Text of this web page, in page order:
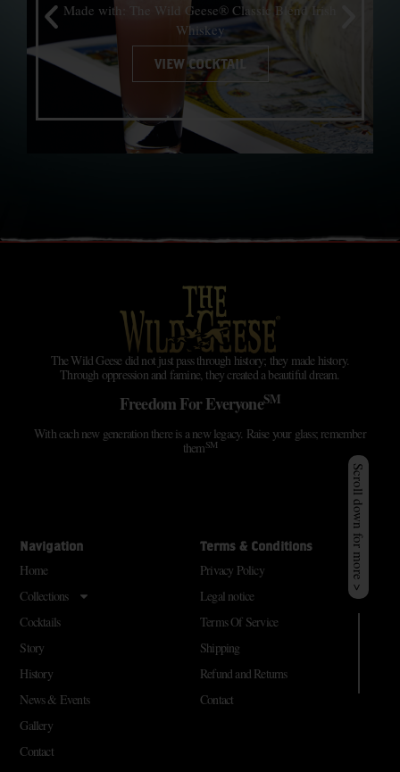
Made with: The Wild Geese® Classic Blend Irish
Whiskey
VIEW COCKTAIL
The Wild Geese did not just pass through history; they made history.
Through oppression and famine, they created a beautiful dream.
Freedom For EveryoneSM
With each new generation there is a new legacy. Raise your glass; remember
themSM
Navigation
Home
Collections
Cocktails
Story
History
News & Events
Gallery
Contact
Terms & Conditions
Privacy Policy
Legal notice
Terms Of Service
Shipping
Refund and Returns
Contact
Scroll down for more >